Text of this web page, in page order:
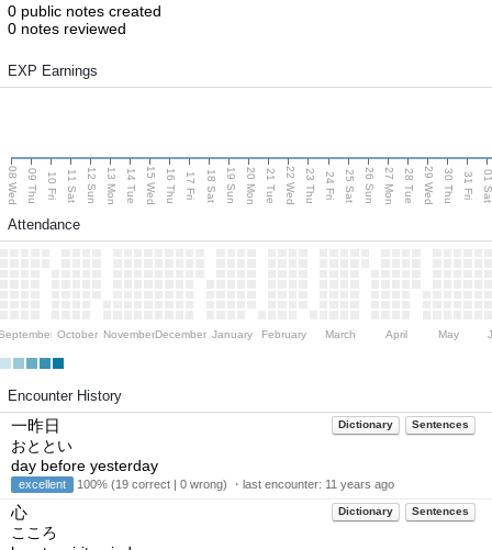
0 public notes created
0 notes reviewed
EXP Earnings
08 Wed 09 Thu 10 Fri 11 Sat 12 Sun 13 Mon 14 Tue 15 Wed 16 Thu 17 Fri 18 Sat 19 Sun 20 Mon 21 Tue 22 Wed 23 Thu 24 Fri 25 Sat 26 Sun 27 Mon 28 Tue 29 Wed 30 Thu 31 Fri 01
Attendance
October NovemberDecember January February March April May
Encounter History
Dictionary Sentences
一昨日
おととい
day before yesterday
excellent 100% (19 correct | 0 wrong) ・last encounter: 11 years ago
Dictionary Sentences
心
こころ